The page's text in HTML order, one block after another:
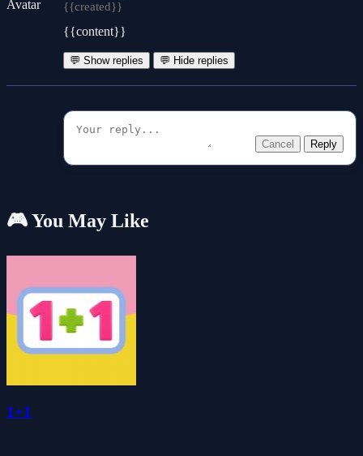
{{created}}
{{content}}
💬 Show replies 💬 Hide replies
Cancel Reply
🎮 You May Like
1+1